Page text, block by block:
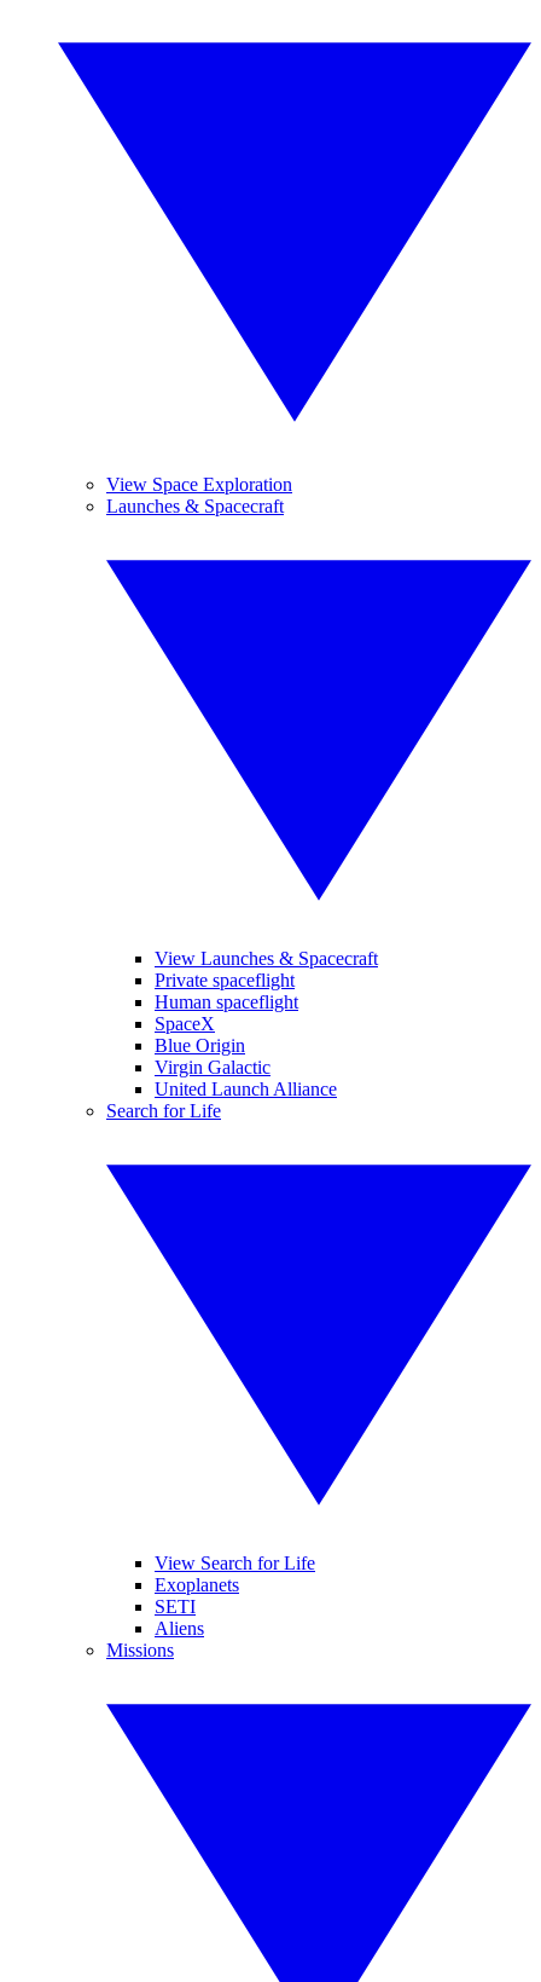
View Space Exploration
Launches & Spacecraft
View Launches & Spacecraft
Private spaceflight
Human spaceflight
SpaceX
Blue Origin
Virgin Galactic
United Launch Alliance
Search for Life
View Search for Life
Exoplanets
SETI
Aliens
Missions